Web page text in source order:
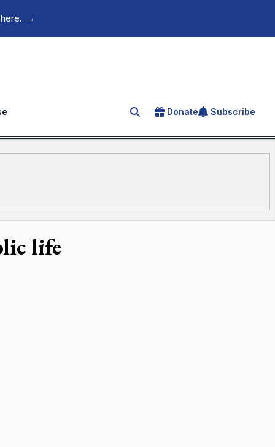
→
Search for an article
Donate Subscribe
life